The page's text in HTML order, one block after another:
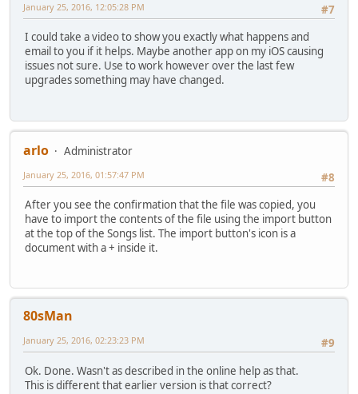
#7
January 25, 2016, 12:05:28 PM
I could take a video to show you exactly what happens and
email to you if it helps. Maybe another app on my iOS causing
issues not sure. Use to work however over the last few
upgrades something may have changed.
arlo
Administrator
#8
January 25, 2016, 01:57:47 PM
After you see the confirmation that the file was copied, you
have to import the contents of the file using the import button
at the top of the Songs list. The import button's icon is a
document with a + inside it.
80sMan
#9
January 25, 2016, 02:23:23 PM
Ok. Done. Wasn't as described in the online help as that.
This is different that earlier version is that correct?